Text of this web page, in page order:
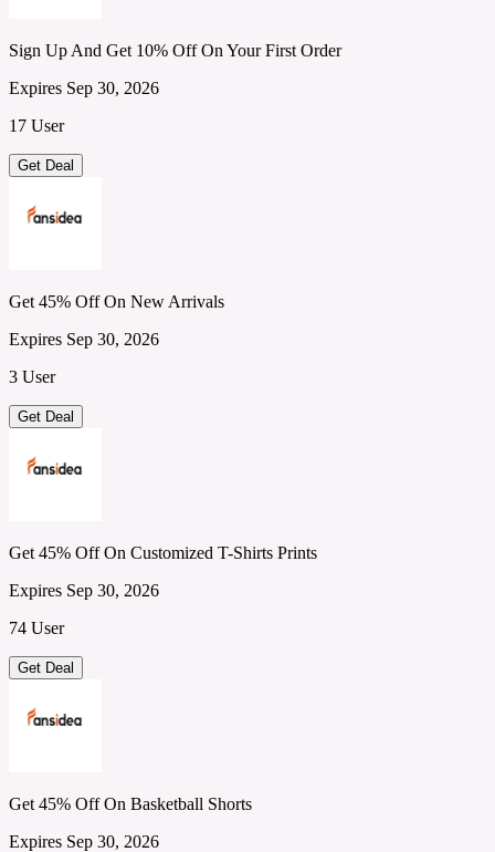
Sign Up And Get 10% Off On Your First Order
Expires Sep 30, 2026
17 User
Get Deal
Get 45% Off On New Arrivals
Expires Sep 30, 2026
3 User
Get Deal
Get 45% Off On Customized T-Shirts Prints
Expires Sep 30, 2026
74 User
Get Deal
Get 45% Off On Basketball Shorts
Expires Sep 30, 2026